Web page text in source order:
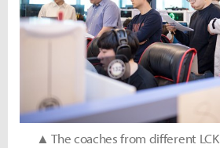
▲ The coaches from different